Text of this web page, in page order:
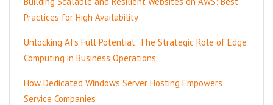
Practices for High Availability
Unlocking AI’s Full Potential: The Strategic Role of Edge
Computing in Business Operations
How Dedicated Windows Server Hosting Empowers
Service Companies